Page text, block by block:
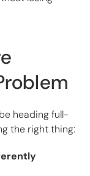
heading full-
the right thing: